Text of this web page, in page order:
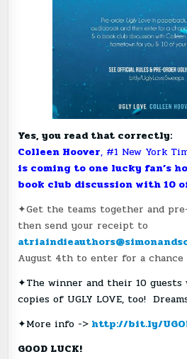
Yes, you read that correctly:
Colleen Hoover, #1 New York
is coming to one lucky fan’s
book club discussion with 10
✦Get the teams together and pre-
then send your receipt to
August 4th to enter for a
✦The winner and their 10
copies of UGLY LOVE, too!
✦More info -> http://bit.ly/
GOOD LUCK!